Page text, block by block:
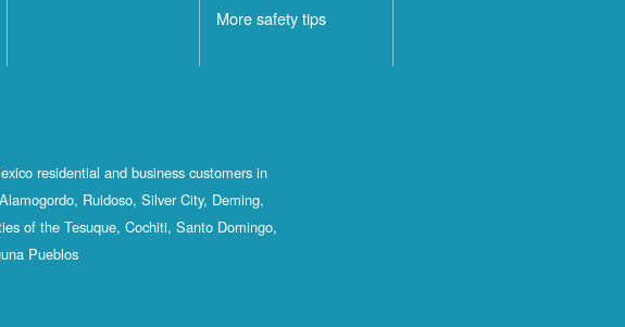
More safety tips
residential and business customers in
Ruidoso, Silver City, Deming,
of the Tesuque, Cochiti, Santo Domingo,
Pueblos